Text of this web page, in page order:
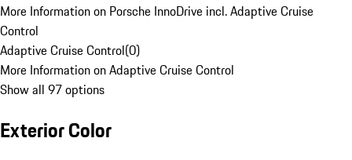
More Information on Porsche InnoDrive incl. Adaptive Cruise
Control
Adaptive Cruise Control(0)
More Information on Adaptive Cruise Control
Show all 97 options
Exterior Color